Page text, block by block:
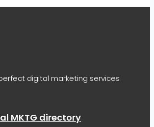
digital marketing services
MKTG directory